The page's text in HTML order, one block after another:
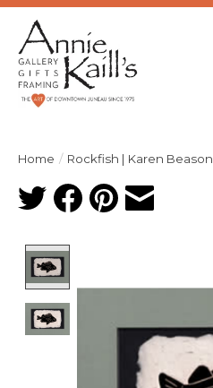
Home / Rockfish | Karen Beason